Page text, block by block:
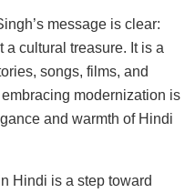
message is clear:
a cultural treasure. It is a
songs, films, and
modernization is
and warmth of Hindi
Hindi is a step toward